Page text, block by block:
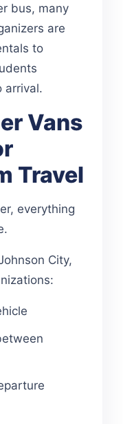
bus, many
are
to
arrival.
Vans
Travel
everything
City,